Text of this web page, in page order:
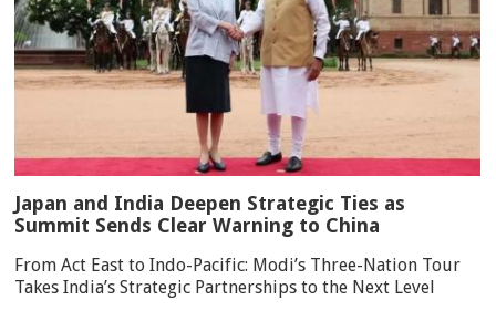
Japan and India Deepen Strategic Ties as
Summit Sends Clear Warning to China
From Act East to Indo-Pacific: Modi’s Three-Nation Tour
Takes India’s Strategic Partnerships to the Next Level